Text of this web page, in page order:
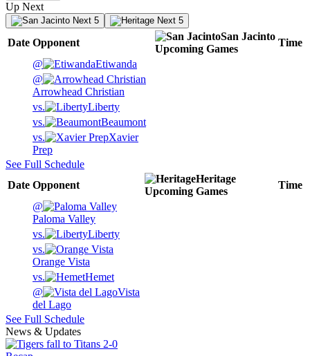
Up Next
Next 5 Next 5
Date Opponent
San Jacinto
Upcoming Games
Time
@
Etiwanda
@
Arrowhead Christian
vs.
Liberty
vs.
Beaumont
vs.
Xavier
Prep
See Full Schedule
Date Opponent
Heritage
Upcoming Games
Time
@
Paloma Valley
vs.
Liberty
vs.
Orange Vista
vs.
Hemet
@
Vista
del Lago
See Full Schedule
News & Updates